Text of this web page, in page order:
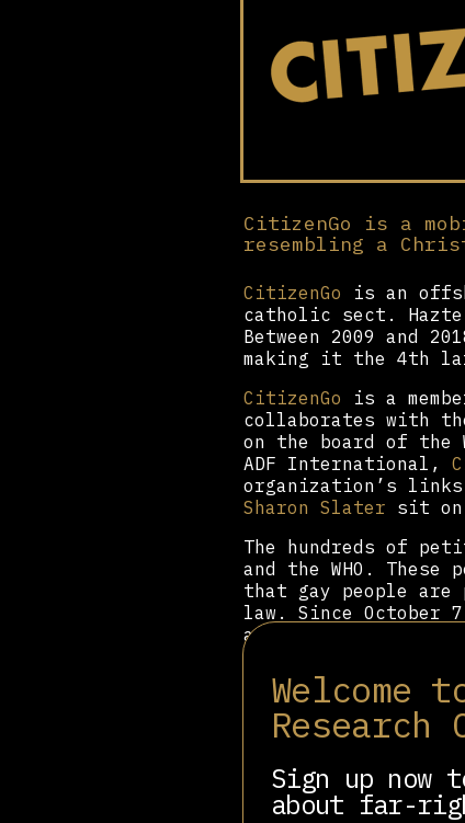
Research
Sign up now
about far-
CitizenGo is a
resembling a
CitizenGo is an
catholic sect. Hazte
Between 2009 and
making it the 4th
CitizenGo is a
collaborates with
on the board of the
ADF International,
organization’s
Sharon Slater sit on
The hundreds of
and the WHO.
that gay people are
law. Since October
and anti-
Beyond this online
Latin America,
misinformation
the closures of
criminalizing